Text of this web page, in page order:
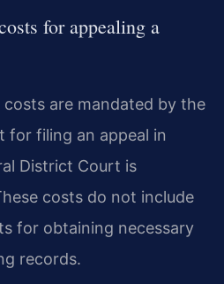
for appealing a
are mandated by the
for filing an appeal in
District Court is
costs do not include
for obtaining necessary
records.